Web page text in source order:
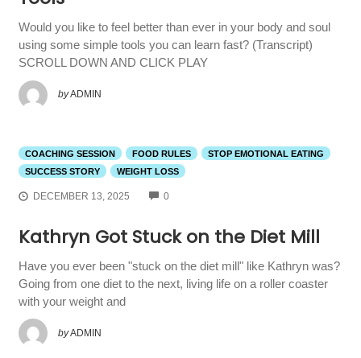
Would you like to feel better than ever in your body and soul
using some simple tools you can learn fast? (Transcript)
SCROLL DOWN AND CLICK PLAY
byADMIN
COACHING SESSION FOOD RULES
STOP EMOTIONAL EATING
SUCCESS STORY
WEIGHT LOSS
DECEMBER 13, 2025 0COMMENTS
Kathryn Got Stuck on the Diet Mill
Have you ever been "stuck on the diet mill" like Kathryn was?
Going from one diet to the next, living life on a roller coaster
with your weight and
byADMIN